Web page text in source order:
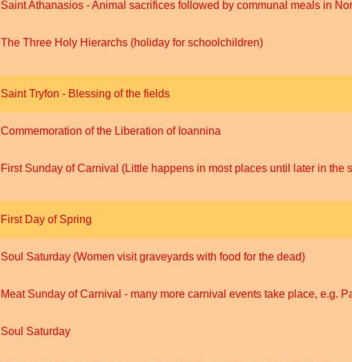
Saint Athanasios - Animal sacrifices followed by communal meals in
The Three Holy Hierarchs (holiday for schoolchildren)
Saint Tryfon - Blessing of the fields
Commemoration of the Liberation of Ioannina
First Sunday of Carnival (Little happens in most places until later in the
First Day of Spring
Soul Saturday (Women visit graveyards with food for the dead)
Meat Sunday of Carnival - many more carnival events take place, e.g.
Soul Saturday